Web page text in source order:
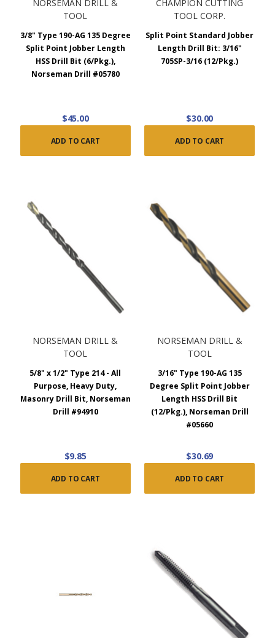
NORSEMAN DRILL &
TOOL
3/8" Type 190-AG 135 Degree
Split Point Jobber Length
HSS Drill Bit (6/Pkg.),
Norseman Drill #05780
$45.00
ADD TO CART
CHAMPION CUTTING
TOOL CORP.
Split Point Standard Jobber
Length Drill Bit: 3/16"
705SP-3/16 (12/Pkg.)
$30.00
ADD TO CART
NORSEMAN DRILL &
TOOL
5/8" x 1/2" Type 214 - All
Purpose, Heavy Duty,
Masonry Drill Bit, Norseman
Drill #94910
$9.85
ADD TO CART
NORSEMAN DRILL &
TOOL
3/16" Type 190-AG 135
Degree Split Point Jobber
Length HSS Drill Bit
(12/Pkg.), Norseman Drill
#05660
$30.69
ADD TO CART